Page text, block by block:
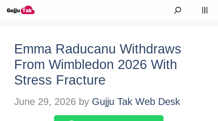
Skip to content
Emma Raducanu Withdraws
From Wimbledon 2026 With
Stress Fracture
June 29, 2026 by Gujju Tak Web Desk